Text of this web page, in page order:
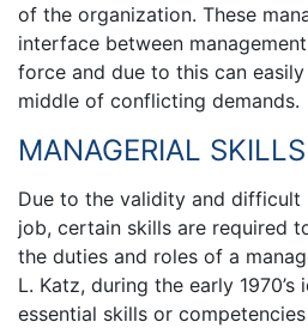
of the organization. These
interface between
force and due to this can
middle of conflicting demands.
MANAGERIAL SKILLS
Due to the validity and difficult
job, certain skills are required
the duties and roles of a
L. Katz, during the early
essential skills or